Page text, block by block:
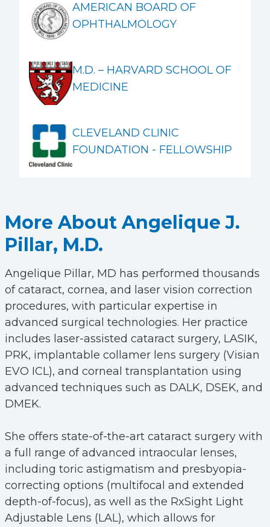
AMERICAN BOARD OF
OPHTHALMOLOGY
M.D. – HARVARD SCHOOL OF
MEDICINE
CLEVELAND CLINIC
FOUNDATION - FELLOWSHIP
More About Angelique J.
Pillar, M.D.
Angelique Pillar, MD has performed thousands
of cataract, cornea, and laser vision correction
procedures, with particular expertise in
advanced surgical technologies. Her practice
includes laser-assisted cataract surgery, LASIK,
PRK, implantable collamer lens surgery (Visian
EVO ICL), and corneal transplantation using
advanced techniques such as DALK, DSEK, and
DMEK.
She offers state-of-the-art cataract surgery with
a full range of advanced intraocular lenses,
including toric astigmatism and presbyopia-
correcting options (multifocal and extended
depth-of-focus), as well as the RxSight Light
Adjustable Lens (LAL), which allows for